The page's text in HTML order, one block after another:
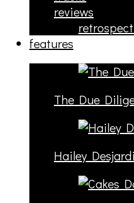
reviews
features
The Due
Hailey